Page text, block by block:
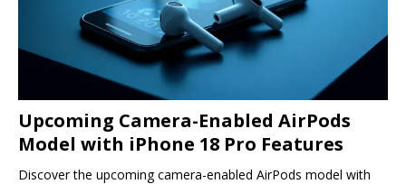
Upcoming Camera-Enabled AirPods
Model with iPhone 18 Pro Features
Discover the upcoming camera-enabled AirPods model with